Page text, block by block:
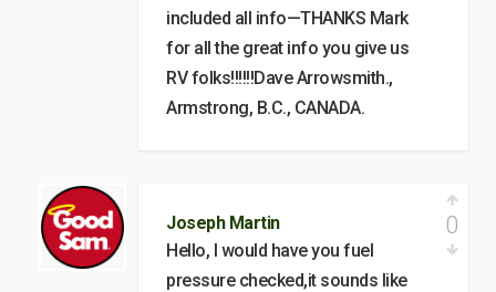
included all info—THANKS Mark
for all the great info you give us
RV folks!!!!!!Dave Arrowsmith.,
Armstrong, B.C., CANADA.
Joseph Martin
Hello, I would have you fuel
pressure checked,it sounds like
0